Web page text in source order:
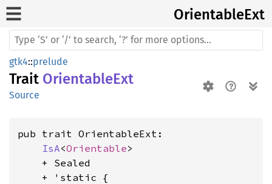
OrientableExt
gtk4::prelude
Trait OrientableExt
Source
pub trait OrientableExt:
IsA<Orientable>
    + Sealed
    + 'static {